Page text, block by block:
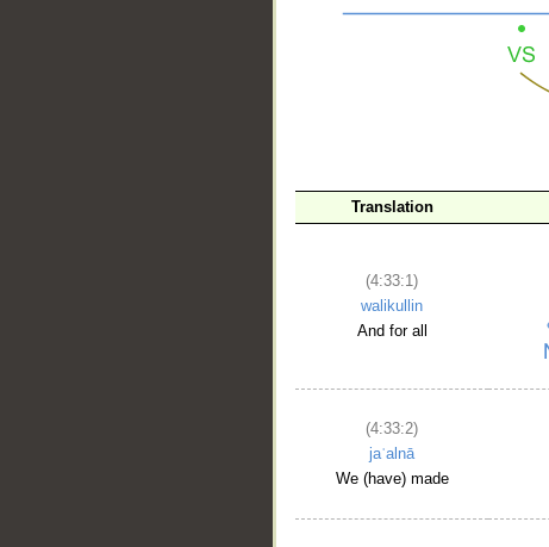
Translation
(4:33:1)
walikullin
And for all
(4:33:2)
jaʿalnā
We (have) made